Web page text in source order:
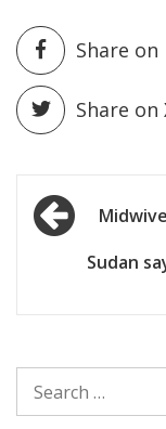
Share on
Share on
Post
Sudan
FOR: